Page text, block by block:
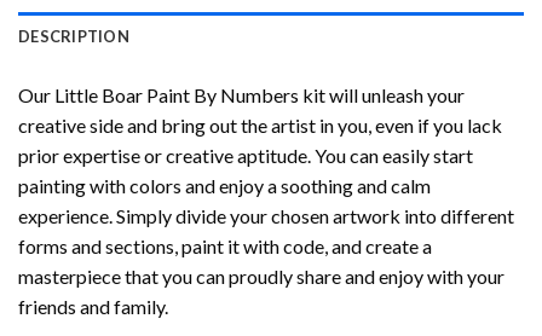
DESCRIPTION
Our Little Boar Paint By Numbers kit will unleash your
creative side and bring out the artist in you, even if you lack
prior expertise or creative aptitude. You can easily start
painting with colors and enjoy a soothing and calm
experience. Simply divide your chosen artwork into different
forms and sections, paint it with code, and create a
masterpiece that you can proudly share and enjoy with your
friends and family.